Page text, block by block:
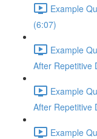
Example
(6:07)
Example
After Repetitive
Example
After Repetitive
Example